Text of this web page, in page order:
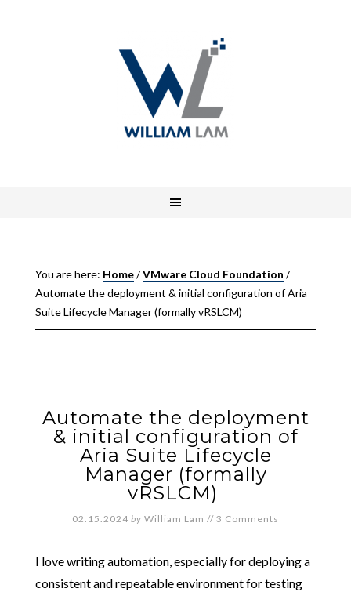
You are here: Home/VMware Cloud Foundation /
Automate the deployment & initial configuration of Aria
Suite Lifecycle Manager (formally vRSLCM)
Automate the deployment
& initial configuration of
Aria Suite Lifecycle
Manager (formally
vRSLCM)
02.15.2024 by William Lam // 3 Comments
I love writing automation, especially for deploying a
consistent and repeatable environment for testing